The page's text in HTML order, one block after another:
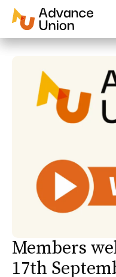
Members
17th